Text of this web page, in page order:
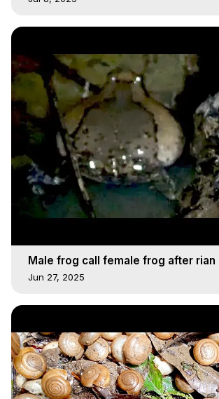
Male frog call female frog after rian
Jun 27, 2025